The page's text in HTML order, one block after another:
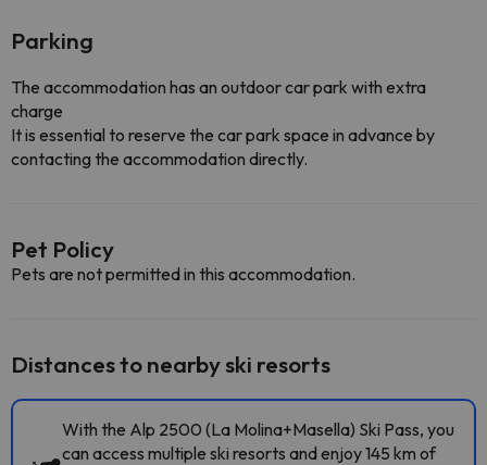
Parking
The accommodation has an outdoor car park with extra
charge
It is essential to reserve the car park space in advance by
contacting the accommodation directly.
Pet Policy
Pets are not permitted in this accommodation.
Distances to nearby ski resorts
With the Alp 2500 (La Molina+Masella) Ski Pass, you
can access multiple ski resorts and enjoy 145 km of